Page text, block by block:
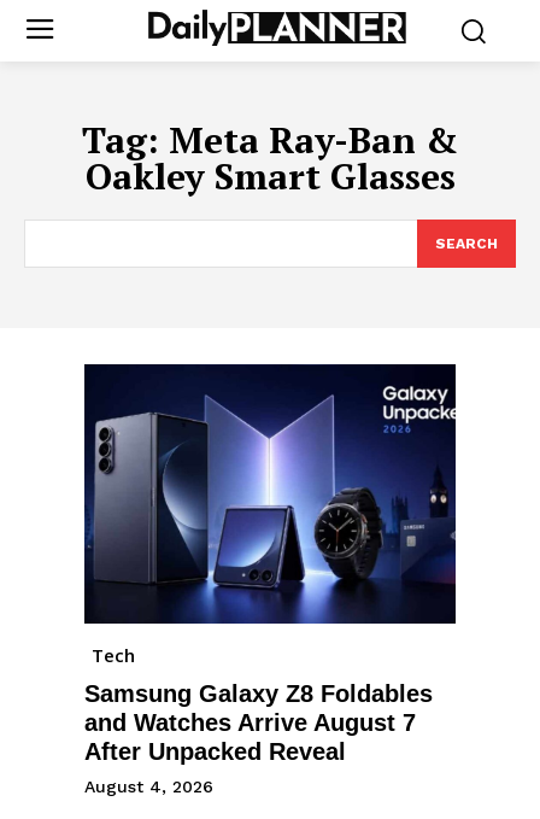
Tag: Meta Ray-Ban &
Oakley Smart Glasses
SEARCH
Tech
Samsung Galaxy Z8 Foldables
and Watches Arrive August 7
After Unpacked Reveal
August 4, 2026